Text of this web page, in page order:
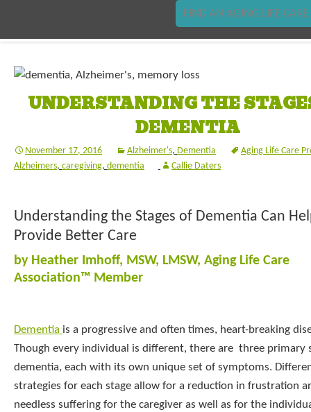
FIND AN AGING LIFE CARE
UNDERSTANDING THE
DEMENTIA
November 17, 2016 Alzheimer's, Dementia
Aging Life Care
Alzheimers, caregiving, dementia Callie Daters
Understanding the Stages of Dementia Can
Provide Better Care
by Heather Imhoff, MSW, LMSW, Aging Life Care
Association™ Member
Dementia is a progressive and often times, heart-breaking
Though every individual is different, there are three primary
dementia, each with its own unique set of symptoms.
strategies for each stage allow for a reduction in frustration
needless suffering for the caregiver as well as for the